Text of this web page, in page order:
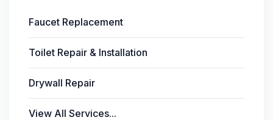
Faucet Replacement
Toilet Repair & Installation
Drywall Repair
View All Services...